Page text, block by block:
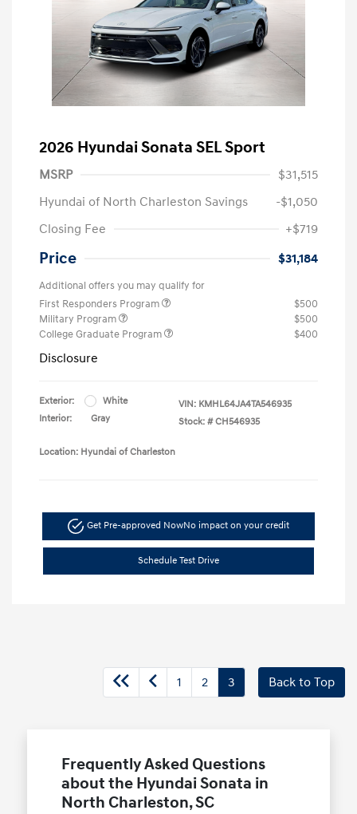
2026 Hyundai Sonata SEL Sport
MSRP
$31,515
Hyundai of North Charleston Savings
-$1,050
Closing Fee
+$719
Price $31,184
Additional offers you may qualify for
First Responders Program
$500
Military Program
$500
College Graduate Program
$400
Disclosure
Exterior:
White
Interior:
Gray
VIN: KMHL64JA4TA546935
Stock: # CH546935
Location: Hyundai of Charleston
Get Pre-approved NowNo impact on your credit
Schedule Test Drive
1 2 3 Back to Top
Frequently Asked Questions
about the Hyundai Sonata in
North Charleston, SC